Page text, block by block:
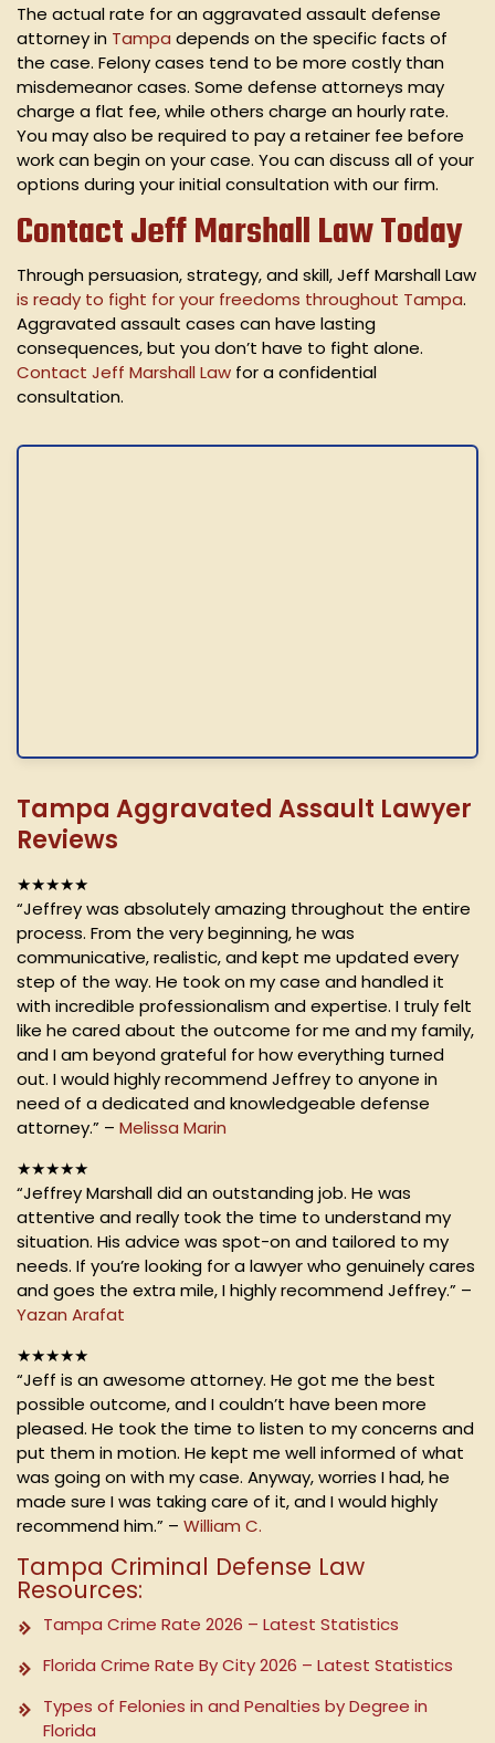
The actual rate for an aggravated assault defense
attorney in Tampa depends on the specific facts of
the case. Felony cases tend to be more costly than
misdemeanor cases. Some defense attorneys may
charge a flat fee, while others charge an hourly rate.
You may also be required to pay a retainer fee before
work can begin on your case. You can discuss all of your
options during your initial consultation with our firm.
Contact Jeff Marshall Law Today
Through persuasion, strategy, and skill, Jeff Marshall Law
is ready to fight for your freedoms throughout Tampa.
Aggravated assault cases can have lasting
consequences, but you don’t have to fight alone.
Contact Jeff Marshall Law for a confidential
consultation.
Tampa Aggravated Assault Lawyer
Reviews
★★★★★
“Jeffrey was absolutely amazing throughout the entire
process. From the very beginning, he was
communicative, realistic, and kept me updated every
step of the way. He took on my case and handled it
with incredible professionalism and expertise. I truly felt
like he cared about the outcome for me and my family,
and I am beyond grateful for how everything turned
out. I would highly recommend Jeffrey to anyone in
need of a dedicated and knowledgeable defense
attorney.” – Melissa Marin
★★★★★
“Jeffrey Marshall did an outstanding job. He was
attentive and really took the time to understand my
situation. His advice was spot-on and tailored to my
needs. If you’re looking for a lawyer who genuinely cares
and goes the extra mile, I highly recommend Jeffrey.” –
Yazan Arafat
★★★★★
“Jeff is an awesome attorney. He got me the best
possible outcome, and I couldn’t have been more
pleased. He took the time to listen to my concerns and
put them in motion. He kept me well informed of what
was going on with my case. Anyway, worries I had, he
made sure I was taking care of it, and I would highly
recommend him.” – William C.
Tampa Criminal Defense Law
Resources:
Tampa Crime Rate 2026 – Latest Statistics
Florida Crime Rate By City 2026 – Latest Statistics
Types of Felonies in and Penalties by Degree in
Florida